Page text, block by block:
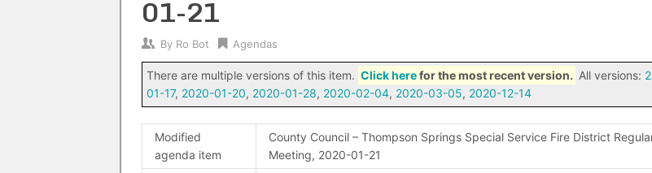
01-21
By Ro Bot Agendas
There are multiple versions of this item. Click herefor the most recent version. All versions:
01-17, 2020-01-20, 2020-01-28, 2020-02-04, 2020-03-05, 2020-12-14
Modified
agenda item
County Council – Thompson Springs Special Service Fire District
Meeting, 2020-01-21